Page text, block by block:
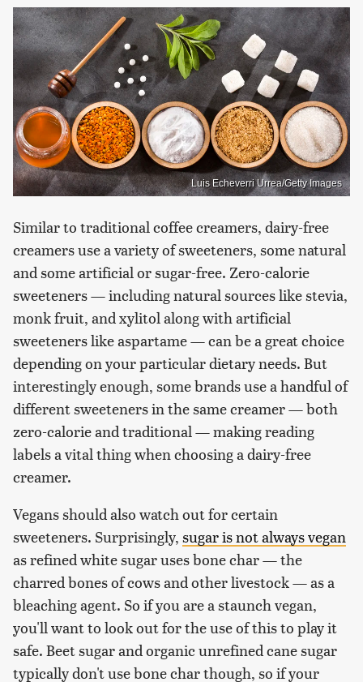
Luis Echeverri Urrea/Getty Images
Similar to traditional coffee creamers, dairy-free
creamers use a variety of sweeteners, some natural
and some artificial or sugar-free. Zero-calorie
sweeteners — including natural sources like stevia,
monk fruit, and xylitol along with artificial
sweeteners like aspartame — can be a great choice
depending on your particular dietary needs. But
interestingly enough, some brands use a handful of
different sweeteners in the same creamer — both
zero-calorie and traditional — making reading
labels a vital thing when choosing a dairy-free
creamer.
Vegans should also watch out for certain
sweeteners. Surprisingly, sugar is not always vegan
as refined white sugar uses bone char — the
charred bones of cows and other livestock — as a
bleaching agent. So if you are a staunch vegan,
you'll want to look out for the use of this to play it
safe. Beet sugar and organic unrefined cane sugar
typically don't use bone char though, so if your